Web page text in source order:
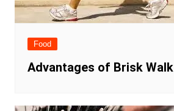
Food
Advantages of Brisk Walk